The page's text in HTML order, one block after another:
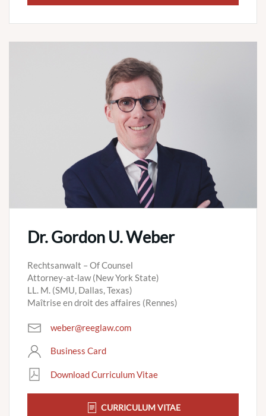
Dr. Gordon U. Weber
Rechtsanwalt – Of Counsel
Attorney-at-law (New York State)
LL. M. (SMU, Dallas, Texas)
Maîtrise en droit des affaires (Rennes)
weber@reeglaw.com
Business Card
Download Curriculum Vitae
CURRICULUM VITAE